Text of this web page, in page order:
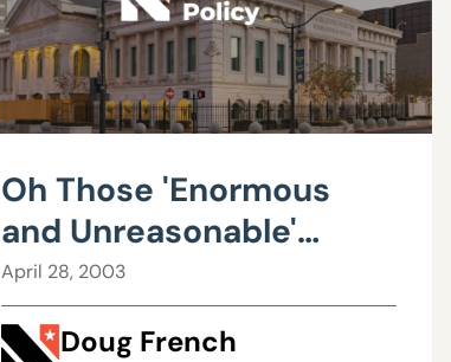
Oh Those 'Enormous
and Unreasonable'
Profits
April 28, 2003
Doug French